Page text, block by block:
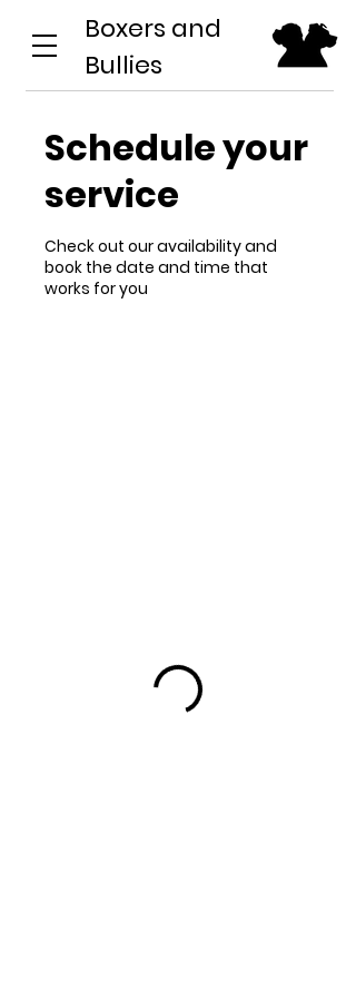
Boxers and
Bullies
Schedule your
service
Check out our availability and
book the date and time that
works for you